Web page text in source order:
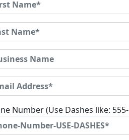
Number (Use Dashes like: